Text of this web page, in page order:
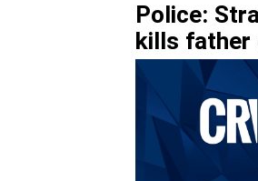
Police:
kills father